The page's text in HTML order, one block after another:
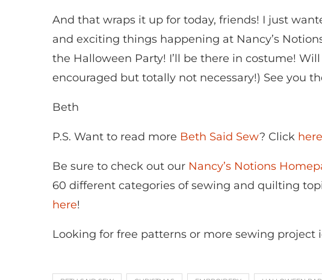
And that wraps it up for today, friends! I just
and exciting things happening at Nancy’s
the Halloween Party! I’ll be there in costume!
encouraged but totally not necessary!) See you
Beth
P.S. Want to read more Beth Said Sew? Click here
Be sure to check out our Nancy’s Notions
60 different categories of sewing and quilting
here!
Looking for free patterns or more sewing project